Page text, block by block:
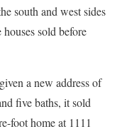
south and west sides
sold before
a new address of
five baths, it sold
foot home at 1111